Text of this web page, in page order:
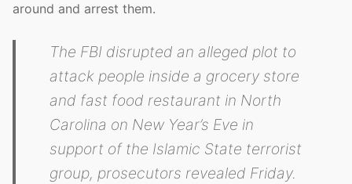
around and arrest them.
The FBI disrupted an alleged plot to
attack people inside a grocery store
and fast food restaurant in North
Carolina on New Year’s Eve in
support of the Islamic State terrorist
group, prosecutors revealed Friday.